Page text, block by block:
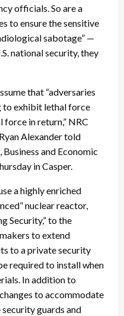
officials. So are a
to ensure the sensitive
sabotage” —
national security, they
that “adversaries
to exhibit lethal force
in return,” NRC
Alexander told
and Economic
in Casper.
a highly enriched
nuclear reactor,
Security,” to the
to extend
to a private security
required to install when
In addition to
to accommodate
guards and